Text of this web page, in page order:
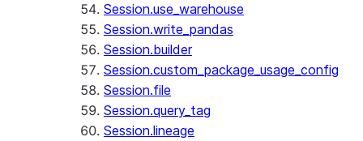
Session.use_warehouse
Session.write_pandas
Session.builder
Session.custom_package_usage_config
Session.file
Session.query_tag
Session.lineage